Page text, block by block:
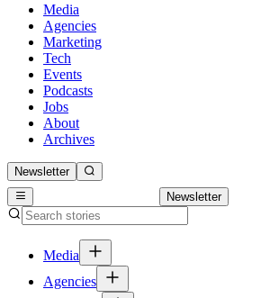
Media
Agencies
Marketing
Tech
Events
Podcasts
Jobs
About
Archives
Newsletter
Newsletter
Media
Agencies